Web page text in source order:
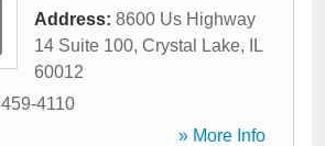
Address: 8600 Us Highway
14 Suite 100, Crystal Lake,
IL
60012
4110
» More Info